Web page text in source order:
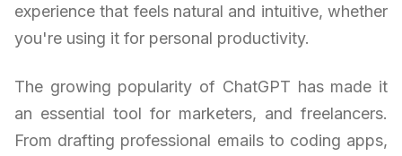
experience that feels natural and intuitive, whether
you're using it for personal productivity.
The growing popularity of ChatGPT has made it
an essential tool for marketers, and freelancers.
From drafting professional emails to coding apps,